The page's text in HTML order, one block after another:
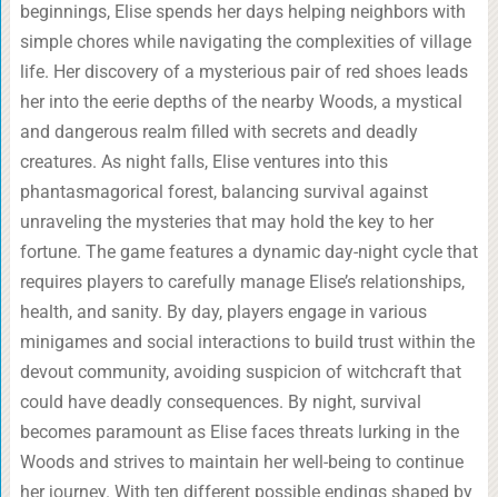
beginnings, Elise spends her days helping neighbors with
simple chores while navigating the complexities of village
life. Her discovery of a mysterious pair of red shoes leads
her into the eerie depths of the nearby Woods, a mystical
and dangerous realm filled with secrets and deadly
creatures. As night falls, Elise ventures into this
phantasmagorical forest, balancing survival against
unraveling the mysteries that may hold the key to her
fortune. The game features a dynamic day-night cycle that
requires players to carefully manage Elise’s relationships,
health, and sanity. By day, players engage in various
minigames and social interactions to build trust within the
devout community, avoiding suspicion of witchcraft that
could have deadly consequences. By night, survival
becomes paramount as Elise faces threats lurking in the
Woods and strives to maintain her well-being to continue
her journey. With ten different possible endings shaped by